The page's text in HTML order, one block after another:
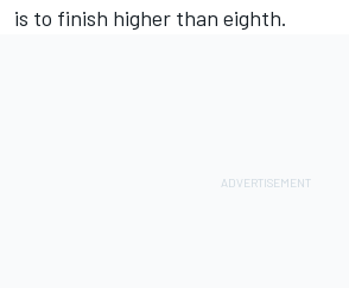
is to finish higher than eighth.